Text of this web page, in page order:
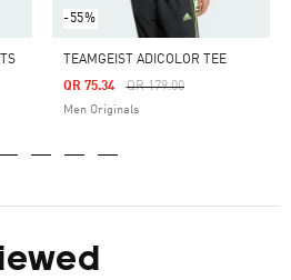
-55%
TEAMGEIST ADICOLOR TEE
Price Reduced From
QR 179.00To
QR 75.34
Men Originals